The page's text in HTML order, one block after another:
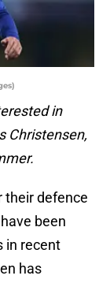
in
Christensen,
their defence
been
in recent
has